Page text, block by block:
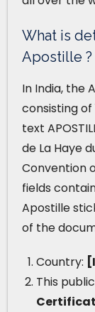
What is
Apostille ?
In India, the
consisting of
text
de La Haye
Convention
fields
Apostille
of the
Country:
This